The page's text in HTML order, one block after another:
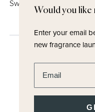
Sweet Note (Maltol)
Would you like
Enter your email
new fragrance